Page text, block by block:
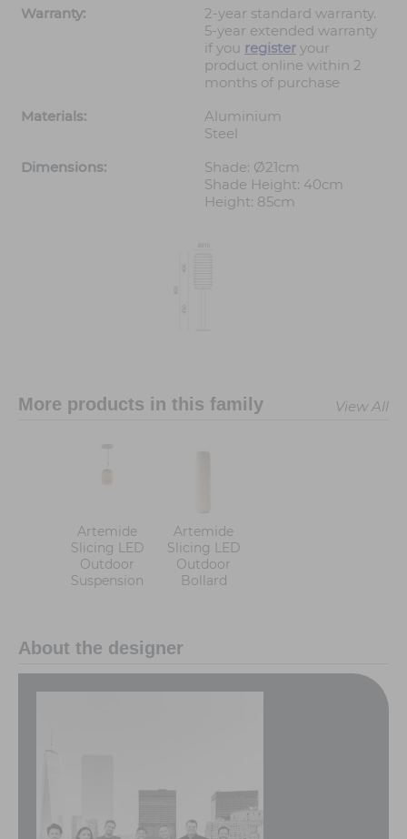
Warranty:
2-year standard warranty.
5-year extended warranty
if you register your
product online within 2
months of purchase
Materials:
Aluminium
Steel
Dimensions:
Shade: Ø21cm
Shade Height: 40cm
Height: 85cm
More products in this family View All
Artemide
Slicing LED
Outdoor
Suspension
Artemide
Slicing LED
Outdoor
Bollard
About the designer